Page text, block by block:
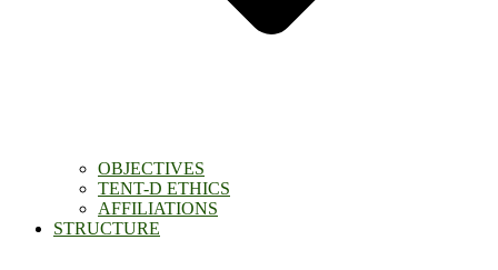
OBJECTIVES
TENT-D ETHICS
AFFILIATIONS
STRUCTURE